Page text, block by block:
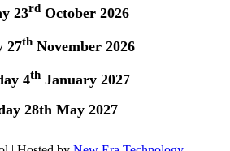
23rdOctober 2026
27th November 2026
4thJanuary 2027
28th May 2027